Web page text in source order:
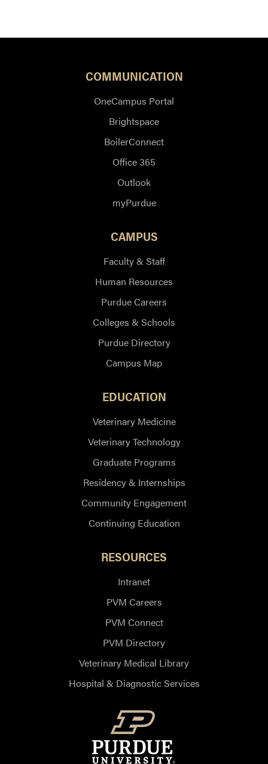
COMMUNICATION
OneCampus Portal
Brightspace
BoilerConnect
Office 365
Outlook
myPurdue
CAMPUS
Faculty & Staff
Human Resources
Purdue Careers
Colleges & Schools
Purdue Directory
Campus Map
EDUCATION
Veterinary Medicine
Veterinary Technology
Graduate Programs
Residency & Internships
Community Engagement
Continuing Education
RESOURCES
Intranet
PVM Careers
PVM Connect
PVM Directory
Veterinary Medical Library
Hospital & Diagnostic Services